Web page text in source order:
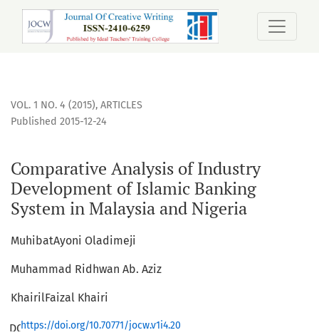
Comparative Analysis of Industry Development of Islamic
VOL. 1 NO. 4 (2015), ARTICLES
Comparative Analysis of Industry
Development of Islamic Banking
System in Malaysia and Nigeria
Published 2015-12-24
MuhibatAyoni Oladimeji
Muhammad Ridhwan Ab. Aziz
KhairilFaizal Khairi
https://doi.org/10.70771/jocw.v1i4.20